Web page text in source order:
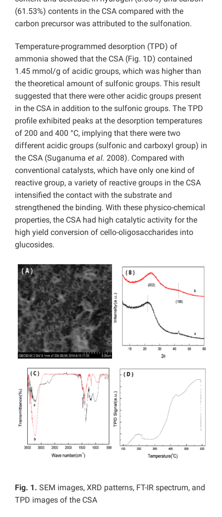
(61.53%) contents in the CSA compared with the
carbon precursor was attributed to the sulfonation.
Temperature-programmed desorption (TPD) of
ammonia showed that the CSA (Fig. 1D) contained
1.45 mmol/g of acidic groups, which was higher than
the theoretical amount of sulfonic groups. This result
suggested that there were other acidic groups present
in the CSA in addition to the sulfonic groups. The TPD
profile exhibited peaks at the desorption temperatures
of 200 and 400 °C, implying that there were two
different acidic groups (sulfonic and carboxyl group) in
the CSA (Suganuma et al. 2008). Compared with
conventional catalysts, which have only one kind of
reactive group, a variety of reactive groups in the CSA
intensified the contact with the substrate and
strengthened the binding. With these physico-chemical
properties, the CSA had high catalytic activity for the
high yield conversion of cello-oligosaccharides into
glucosides.
Fig. 1. SEM images, XRD patterns, FT-IR spectrum, and
TPD images of the CSA